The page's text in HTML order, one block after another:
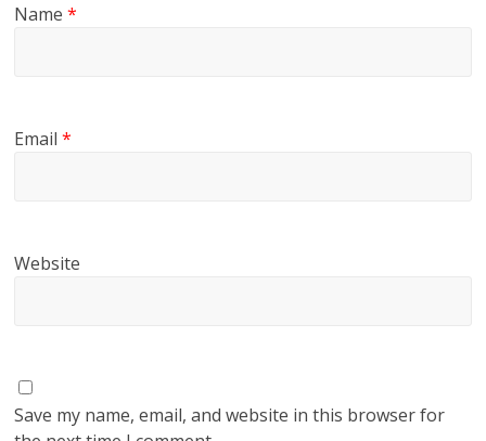
Name*
Email*
Website
Save my name, email, and website in this browser for